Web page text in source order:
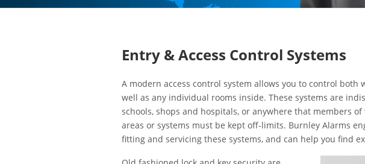
Entry & Access Control Systems
A modern access control system allows you to control both
well as any individual rooms inside. These systems are
schools, shops and hospitals, or anywhere that members
areas or systems must be kept off-limits. Burnley Alarms
fitting and servicing these systems, and can help you find